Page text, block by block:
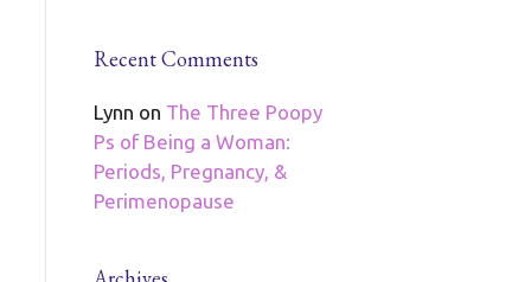
Recent Comments
Lynn on The Three Poopy
Ps of Being a Woman:
Periods, Pregnancy, &
Perimenopause